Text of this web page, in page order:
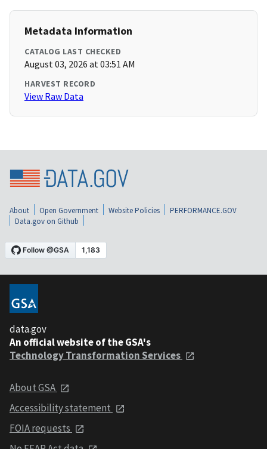
Metadata Information
CATALOG LAST CHECKED
August 03, 2026 at 03:51 AM
HARVEST RECORD
View Raw Data
About Open Government Website Policies
PERFORMANCE.GOV
Data.gov on Github
data.gov
An official website of the GSA's
Technology Transformation Services
About GSA
Accessibility statement
FOIA requests